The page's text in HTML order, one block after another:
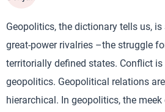
Geopolitics, the dictionary tells us,
great-power rivalries –the struggle
territorially defined states. Conflict
geopolitics. Geopolitical relations
hierarchical. In geopolitics, the